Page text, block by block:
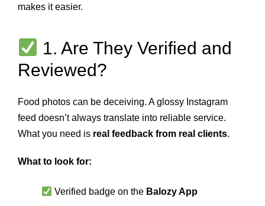
makes it easier.
1. Are They Verified and
Reviewed?
Food photos can be deceiving. A glossy Instagram
feed doesn’t always translate into reliable service.
What you need is real feedback from real clients.
What to look for:
Verified badge on the Balozy App